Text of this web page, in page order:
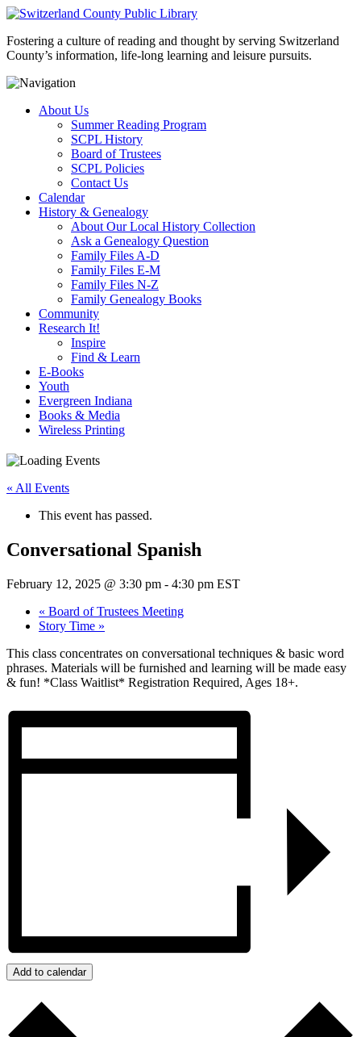
Fostering a culture of reading and thought by serving Switzerland
County’s information, life-long learning and leisure pursuits.
About Us
Summer Reading Program
SCPL History
Board of Trustees
SCPL Policies
Contact Us
Calendar
History & Genealogy
About Our Local History Collection
Ask a Genealogy Question
Family Files A-D
Family Files E-M
Family Files N-Z
Family Genealogy Books
Community
Research It!
Inspire
Find & Learn
E-Books
Youth
Evergreen Indiana
Books & Media
Wireless Printing
« All Events
This event has passed.
Conversational Spanish
February 12, 2025 @ 3:30 pm - 4:30 pm EST
« Board of Trustees Meeting
Story Time »
This class concentrates on conversational techniques & basic word
phrases. Materials will be furnished and learning will be made easy
& fun! *Class Waitlist* Registration Required, Ages 18+.
Add to calendar